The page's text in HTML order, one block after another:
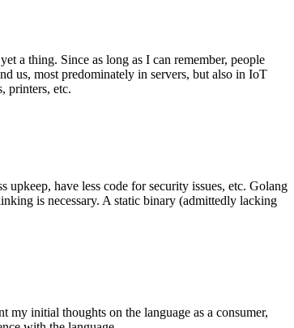
a thing. Since as long as I can remember, people
us, most predominately in servers, but also in IoT
printers, etc.
upkeep, have less code for security issues, etc. Golang
is necessary. A static binary (admittedly lacking
initial thoughts on the language as a consumer,